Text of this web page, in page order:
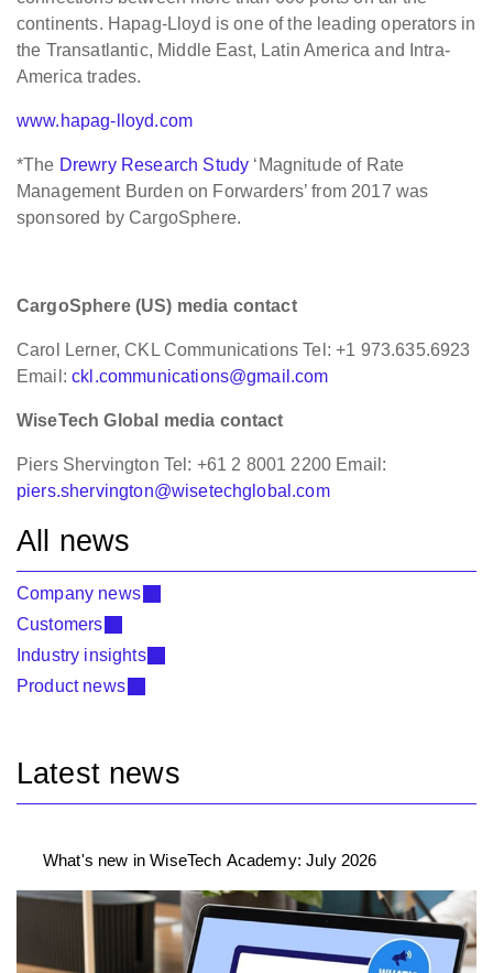
continents. Hapag-Lloyd is one of the leading operators in
the Transatlantic, Middle East, Latin America and Intra-
America trades.
www.hapag-lloyd.com
*The Drewry Research Study ‘Magnitude of Rate
Management Burden on Forwarders’ from 2017 was
sponsored by CargoSphere.
CargoSphere (US) media contact
Carol Lerner, CKL Communications Tel: +1 973.635.6923
Email:ckl.communications@gmail.com
WiseTech Global media contact
Piers Shervington Tel: +61 2 8001 2200 Email:
piers.shervington@wisetechglobal.com
All news
Company news
Customers
Industry insights
Product news
Latest news
What's new in WiseTech Academy: July 2026